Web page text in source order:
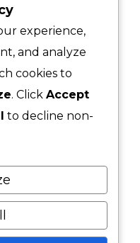
eres tuo
leo eget euismod.
experience,
and analyze
cookies to
. Click Accept
to decline non-